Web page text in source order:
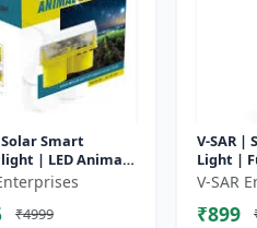
Solar Smart
| LED Animal
with Custom
₹4999
V-SAR |
Light |
For
Motion
Solar R...
V-SAR
₹899